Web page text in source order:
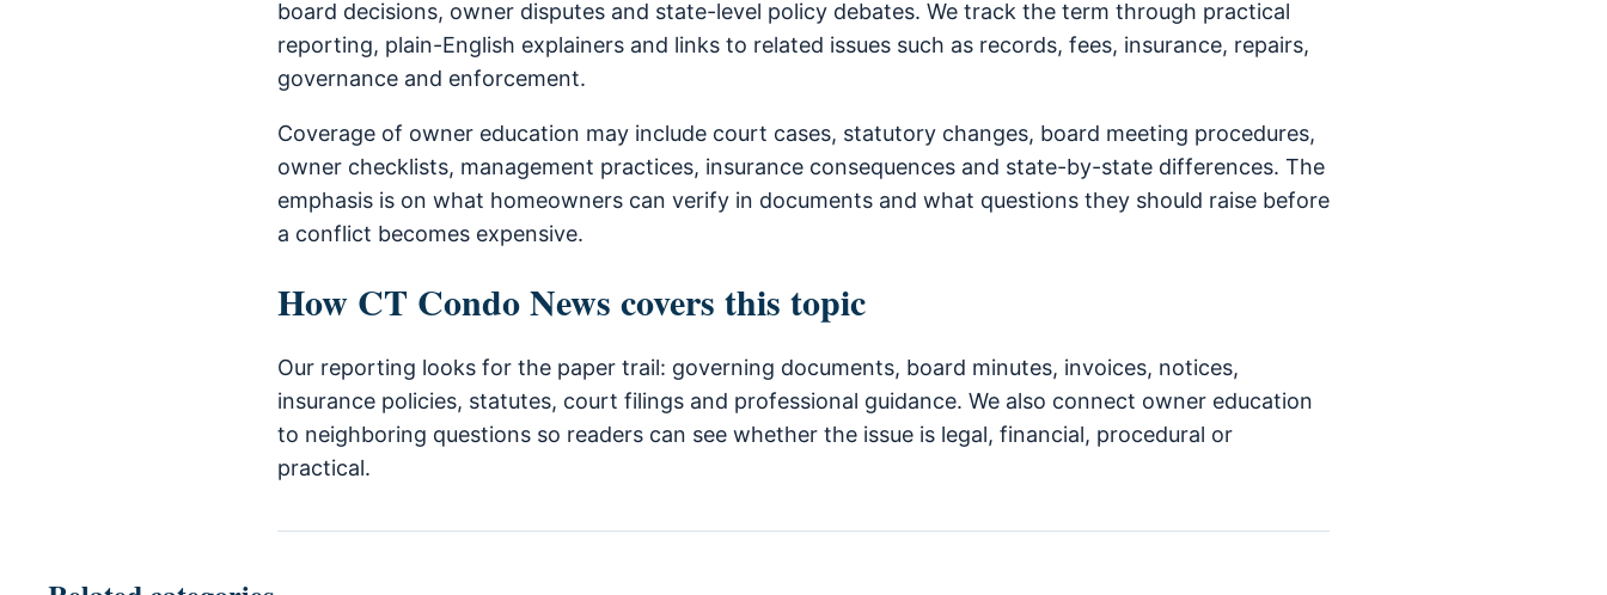
board decisions, owner disputes and state-level policy debates. We track the term through practical
reporting, plain-English explainers and links to related issues such as records, fees, insurance, repairs,
governance and enforcement.
Coverage of owner education may include court cases, statutory changes, board meeting procedures,
owner checklists, management practices, insurance consequences and state-by-state differences. The
emphasis is on what homeowners can verify in documents and what questions they should raise before
a conflict becomes expensive.
How CT Condo News covers this topic
Our reporting looks for the paper trail: governing documents, board minutes, invoices, notices,
insurance policies, statutes, court filings and professional guidance. We also connect owner education
to neighboring questions so readers can see whether the issue is legal, financial, procedural or
practical.